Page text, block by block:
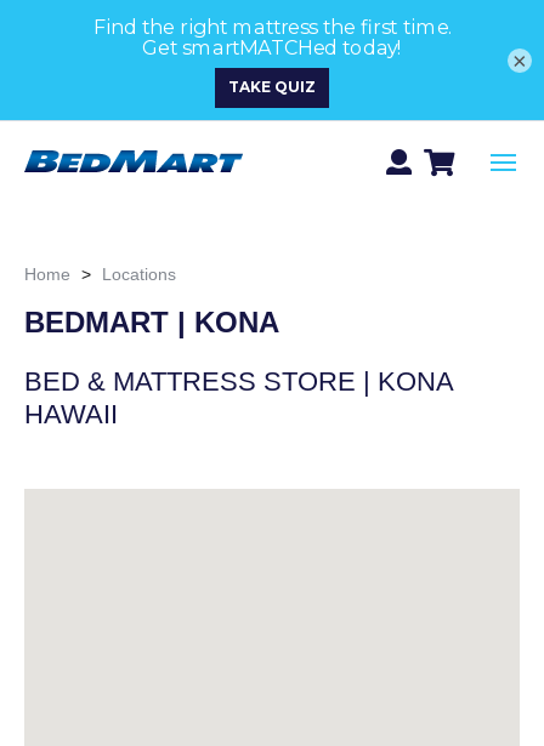
Home > Locations
BEDMART | KONA
BED & MATTRESS STORE | KONA
HAWAII
×